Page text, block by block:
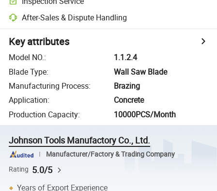
After-Sales & Dispute Handling
Key attributes
Model NO.:
1.1.2.4
Blade Type:
Wall Saw Blade
Manufacturing Process:
Brazing
Application:
Concrete
Production Capacity: 10000PCS/Month
Johnson Tools Manufactory Co., Ltd.
Manufacturer/Factory & Trading Company
Rating 5.0/5
Years of Export Experience